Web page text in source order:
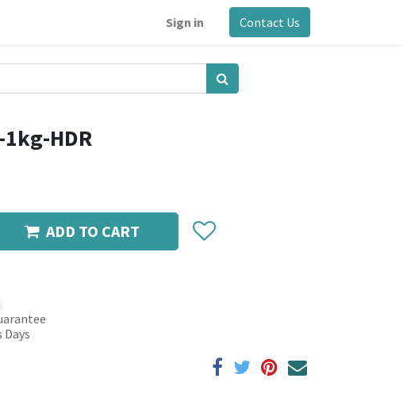
Sign in Contact Us
1kg-HDR
ADD TO CART
Days